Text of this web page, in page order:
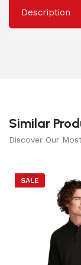
Description
Similar
Discover Our
SALE